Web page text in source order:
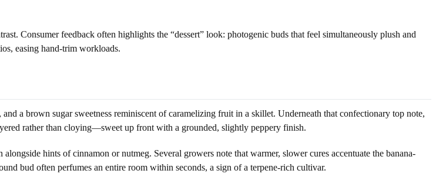
Consumer feedback often highlights the “dessert” look: photogenic buds that feel simultaneously plush and
easing hand-trim workloads.
a brown sugar sweetness reminiscent of caramelizing fruit in a skillet. Underneath that confectionary top note,
rather than cloying—sweet up front with a grounded, slightly peppery finish.
hints of cinnamon or nutmeg. Several growers note that warmer, slower cures accentuate the banana-
bud often perfumes an entire room within seconds, a sign of a terpene-rich cultivar.